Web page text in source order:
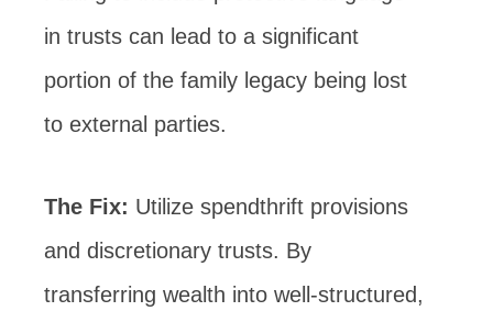
in trusts can lead to a significant
portion of the family legacy being lost
to external parties.
The Fix: Utilize spendthrift provisions
and discretionary trusts. By
transferring wealth into well-structured,